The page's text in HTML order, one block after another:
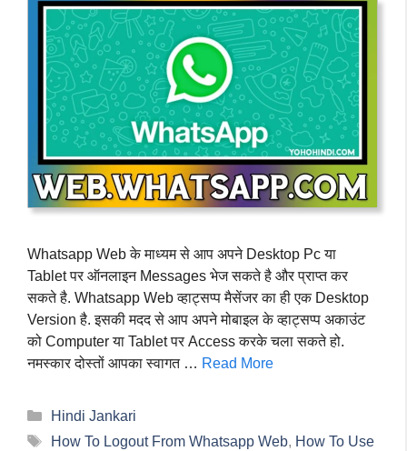
Whatsapp Web के माध्यम से आप अपने Desktop Pc या
Tablet पर ऑनलाइन Messages भेज सकते है और प्राप्त कर
सकते है. Whatsapp Web व्हाट्सप्प मैसेंजर का ही एक Desktop
Version है. इसकी मदद से आप अपने मोबाइल के व्हाट्सप्प अकाउंट
को Computer या Tablet पर Access करके चला सकते हो.
नमस्कार दोस्तों आपका स्वागत … Read More
Categories
Hindi Jankari
Tags
How To Logout From Whatsapp Web, How To Use